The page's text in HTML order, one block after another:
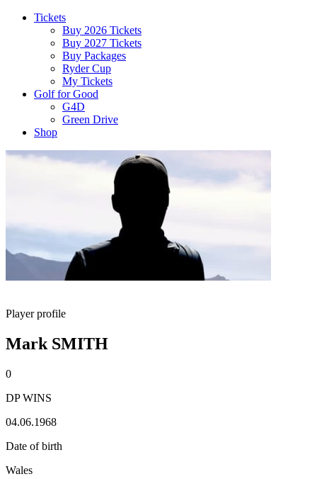
Tickets
Buy 2026 Tickets
Buy 2027 Tickets
Buy Packages
Ryder Cup
My Tickets
Golf for Good
G4D
Green Drive
Shop
Player profile
Mark SMITH
0
DP WINS
04.06.1968
Date of birth
Wales